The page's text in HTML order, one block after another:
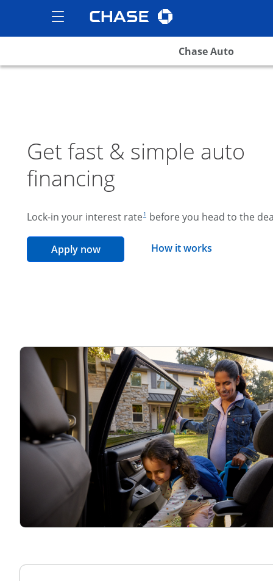
Show the Side Menu
opens menu
Chase Auto
Get fast & simple auto
financing
Lock-in your interest rate 1 before you head to the
Apply nowopens in the same window
How it works